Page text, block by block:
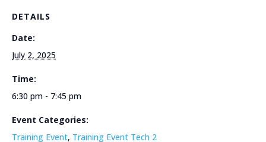
DETAILS
Date:
July 2, 2025
Time:
6:30 pm - 7:45 pm
Event Categories:
Training Event, Training Event Tech 2